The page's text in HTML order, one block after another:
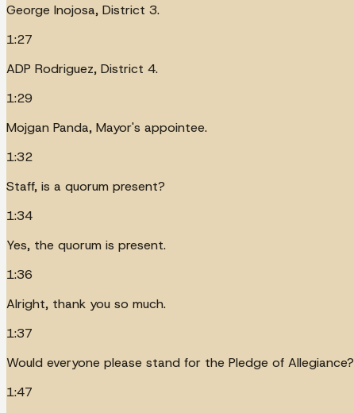
George Inojosa, District 3.
1:27
ADP Rodriguez, District 4.
1:29
Mojgan Panda, Mayor's appointee.
1:32
Staff, is a quorum present?
1:34
Yes, the quorum is present.
1:36
Alright, thank you so much.
1:37
Would everyone please stand for the Pledge of Allegiance?
1:47